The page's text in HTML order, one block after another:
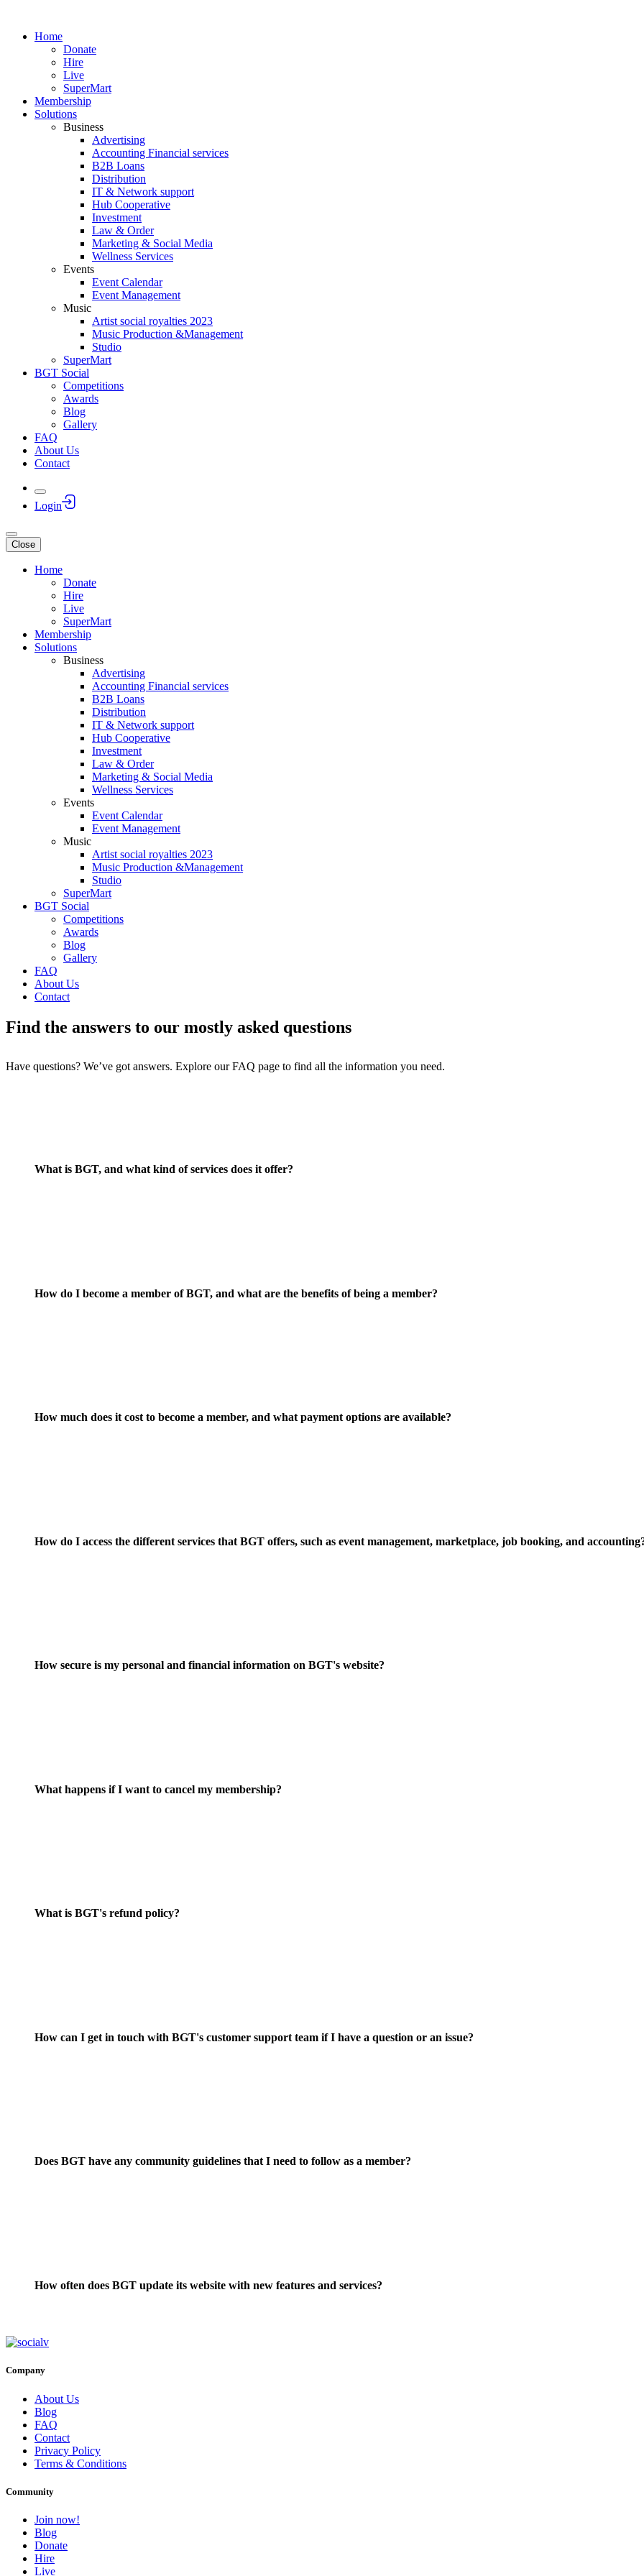
contentHome
Donate
Hire
Live
SuperMart
Membership
Solutions
Business
Advertising
Accounting Financial services
B2B Loans
Distribution
IT & Network support
Hub Cooperative
Investment
Law & Order
Marketing & Social Media
Wellness Services
Events
Event Calendar
Event Management
Music
Artist social royalties 2023
Music Production &Management
Studio
SuperMart
BGT Social
Competitions
Awards
Blog
Gallery
FAQ
About Us
Contact
Login
Close
Home
Donate
Hire
Live
SuperMart
Membership
Solutions
Business
Advertising
Accounting Financial services
B2B Loans
Distribution
IT & Network support
Hub Cooperative
Investment
Law & Order
Marketing & Social Media
Wellness Services
Events
Event Calendar
Event Management
Music
Artist social royalties 2023
Music Production &Management
Studio
SuperMart
BGT Social
Competitions
Awards
Blog
Gallery
FAQ
About Us
Contact
Find the answers to our mostly asked questions
Have questions? We’ve got answers. Explore our FAQ page to find all the information you need.
What is BGT, and what kind of services does it offer?
How do I become a member of BGT, and what are the benefits of being a member?
How much does it cost to become a member, and what payment options are available?
How do I access the different services that BGT offers, such as event management, marketplace, job booking, and
How secure is my personal and financial information on BGT's website?
What happens if I want to cancel my membership?
What is BGT's refund policy?
How can I get in touch with BGT's customer support team if I have a question or an issue?
Does BGT have any community guidelines that I need to follow as a member?
How often does BGT update its website with new features and services?
Company
About Us
Blog
FAQ
Contact
Privacy Policy
Terms & Conditions
Community
Join now!
Blog
Donate
Hire
Live